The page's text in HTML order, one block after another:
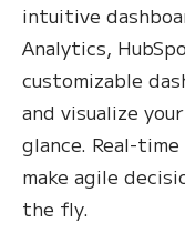
intuitive
Analytics,
customizable
and visualize
glance. Real-
make agile
the fly.